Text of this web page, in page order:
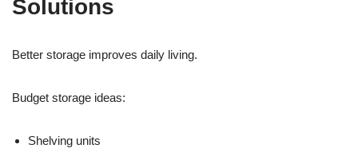
Solutions
Better storage improves daily living.
Budget storage ideas:
Shelving units